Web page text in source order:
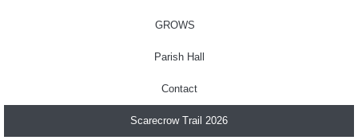
GROWS
Parish Hall
Contact
Scarecrow Trail 2026